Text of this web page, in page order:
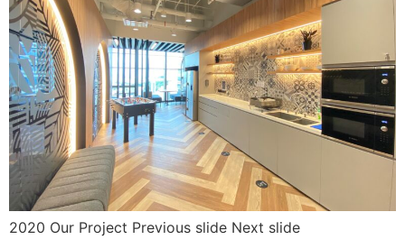
2020 Our Project Previous slide Next slide